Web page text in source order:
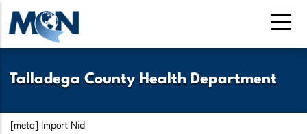
Skip
to
main
Talladega County Health Department
[meta] Import Nid